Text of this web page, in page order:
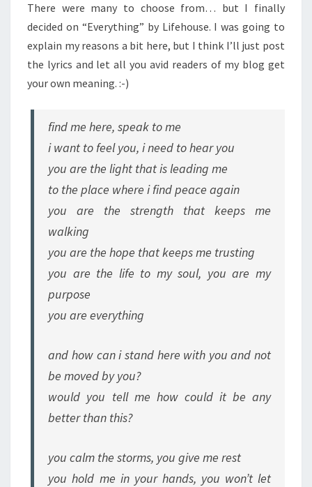
There were many to choose from… but I finally
decided on “Everything” by Lifehouse. I was going to
explain my reasons a bit here, but I think I’ll just post
the lyrics and let all you avid readers of my blog get
your own meaning. :-)
find me here, speak to me
i want to feel you, i need to hear you
you are the light that is leading me
to the place where i find peace again
you are the strength that keeps me
walking
you are the hope that keeps me trusting
you are the life to my soul, you are my
purpose
you are everything
and how can i stand here with you and not
be moved by you?
would you tell me how could it be any
better than this?
you calm the storms, you give me rest
you hold me in your hands, you won’t let